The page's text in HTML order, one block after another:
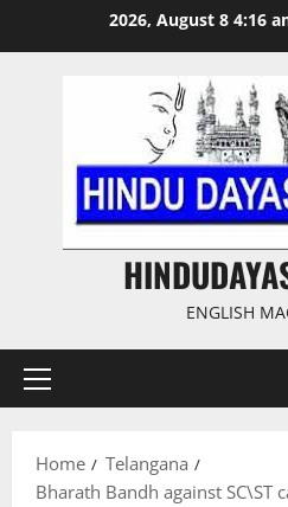
2026, August 8 4:16
ENGLISH
Primary
Home
Telangana
Bharath Bandh against SC\ST